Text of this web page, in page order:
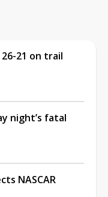
21 on trail
night’s fatal
NASCAR